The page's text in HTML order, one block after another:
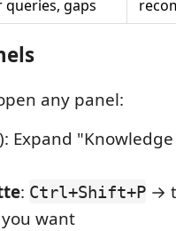
queries, gaps
any panel:
Expand
: Ctrl+Shift+P →
want